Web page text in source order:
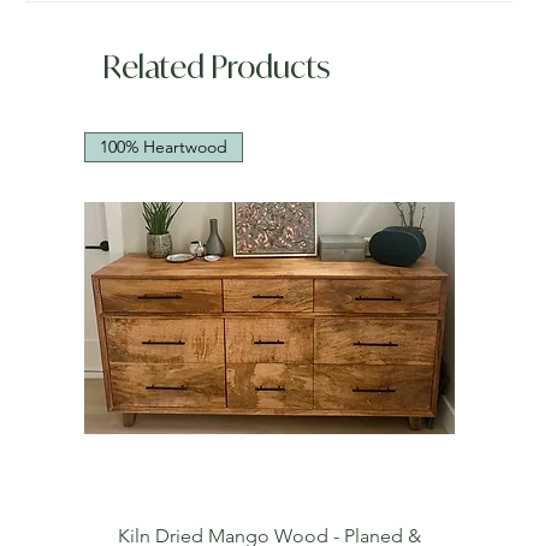
Related Products
100% Heartwood
Kiln Dried Mango Wood - Planed &